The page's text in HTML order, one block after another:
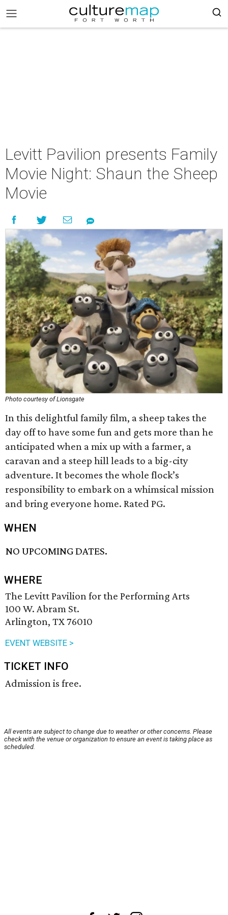
Levitt Pavilion presents Family
Movie Night: Shaun the Sheep
Movie
Photo courtesy of Lionsgate
In this delightful family film, a sheep takes the
day off to have some fun and gets more than he
anticipated when a mix up with a farmer, a
caravan and a steep hill leads to a big-city
adventure. It becomes the whole flock’s
responsibility to embark on a whimsical mission
and bring everyone home. Rated PG.
WHEN
NO UPCOMING DATES.
WHERE
The Levitt Pavilion for the Performing Arts
100 W. Abram St.
Arlington, TX 76010
EVENT WEBSITE >
TICKET INFO
Admission is free.
All events are subject to change due to weather or other concerns. Please
check with the venue or organization to ensure an event is taking place as
scheduled.